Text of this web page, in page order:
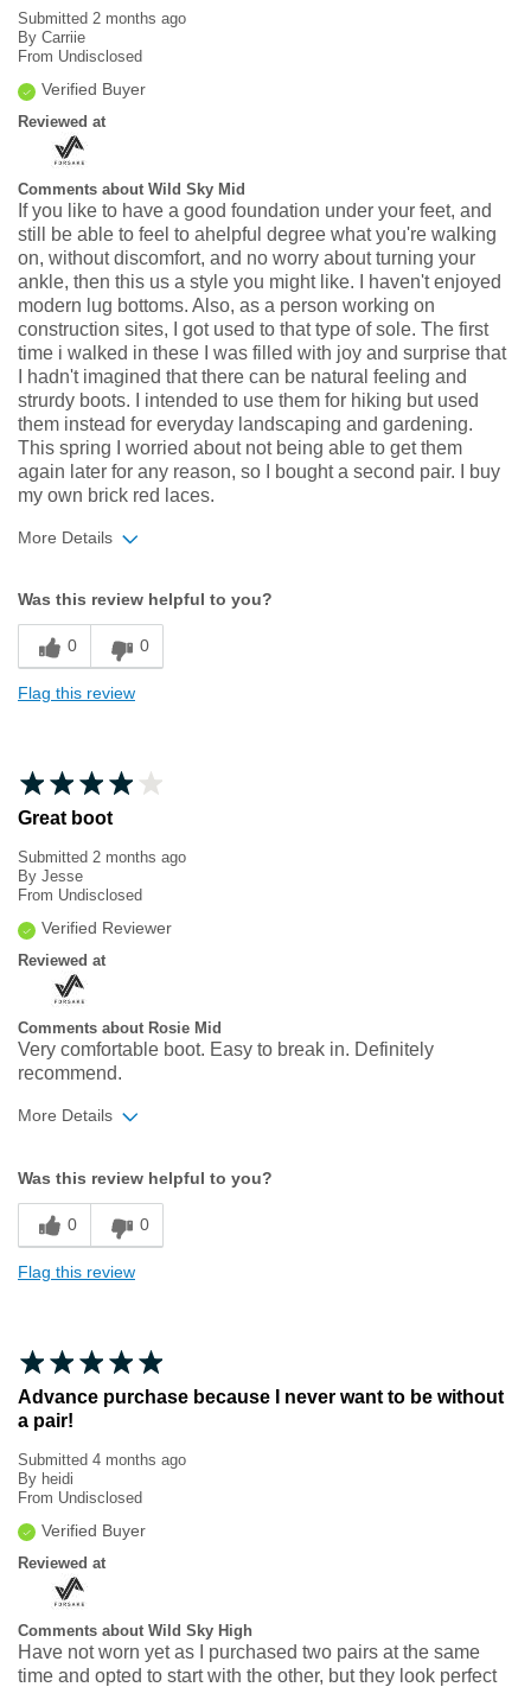
Submitted 2 months ago
By Carriie
From Undisclosed
Verified Buyer
Reviewed at
Comments about Wild Sky Mid
If you like to have a good foundation under your feet, and
still be able to feel to ahelpful degree what you're walking
on, without discomfort, and no worry about turning your
ankle, then this us a style you might like. I haven't enjoyed
modern lug bottoms. Also, as a person working on
construction sites, I got used to that type of sole. The first
time i walked in these I was filled with joy and surprise that
I hadn't imagined that there can be natural feeling and
strurdy boots. I intended to use them for hiking but used
them instead for everyday landscaping and gardening.
This spring I worried about not being able to get them
again later for any reason, so I bought a second pair. I buy
my own brick red laces.
More Details
Sizing
Feels true to size
Was this review helpful to you?
0 0
Flag this review
Great boot
Submitted 2 months ago
By Jesse
From Undisclosed
Verified Reviewer
Reviewed at
Comments about Rosie Mid
Very comfortable boot. Easy to break in. Definitely
recommend.
More Details
Sizing
Feels true to size
Was this review helpful to you?
0 0
Flag this review
Advance purchase because I never want to be without
a pair!
Submitted 4 months ago
By heidi
From Undisclosed
Verified Buyer
Reviewed at
Comments about Wild Sky High
Have not worn yet as I purchased two pairs at the same
time and opted to start with the other, but they look perfect